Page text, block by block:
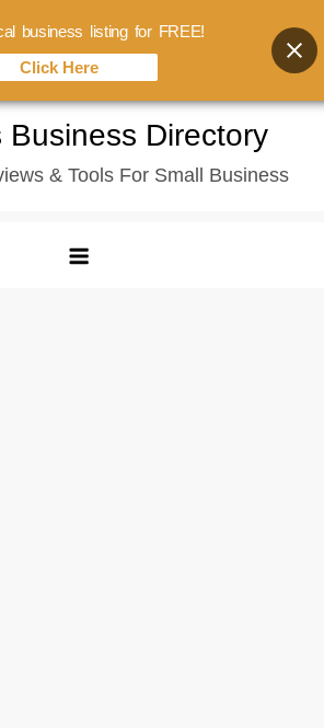
Business Directory
& Tools For Small Business
business listing for FREE!
Click Here